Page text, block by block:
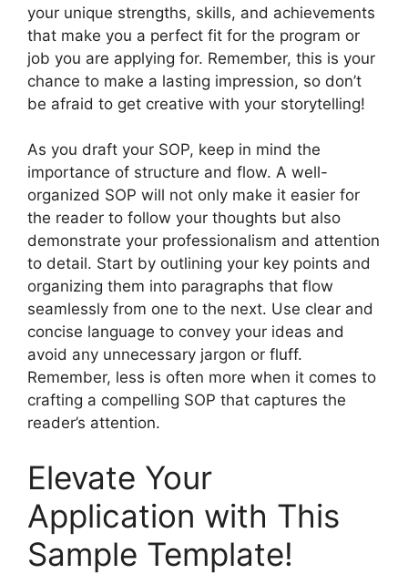
your unique strengths, skills, and achievements
that make you a perfect fit for the program or
job you are applying for. Remember, this is your
chance to make a lasting impression, so don’t
be afraid to get creative with your storytelling!
As you draft your SOP, keep in mind the
importance of structure and flow. A well-
organized SOP will not only make it easier for
the reader to follow your thoughts but also
demonstrate your professionalism and attention
to detail. Start by outlining your key points and
organizing them into paragraphs that flow
seamlessly from one to the next. Use clear and
concise language to convey your ideas and
avoid any unnecessary jargon or fluff.
Remember, less is often more when it comes to
crafting a compelling SOP that captures the
reader’s attention.
Elevate Your
Application with This
Sample Template!